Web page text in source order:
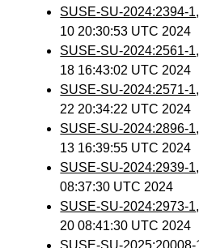
SUSE-SU-2024:2394-1
10 20:30:53 UTC 2024
SUSE-SU-2024:2561-1
18 16:43:02 UTC 2024
SUSE-SU-2024:2571-1
22 20:34:22 UTC 2024
SUSE-SU-2024:2896-1
13 16:39:55 UTC 2024
SUSE-SU-2024:2939-1
08:37:30 UTC 2024
SUSE-SU-2024:2973-1
20 08:41:30 UTC 2024
SUSE-SU-2025:20008-